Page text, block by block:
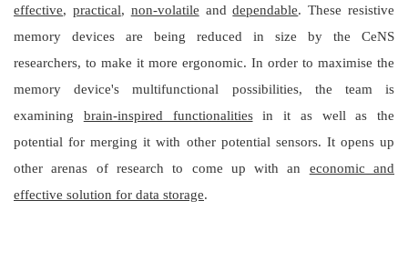
effective, practical, non-volatile anddependable. These resistive
memory devices are being reduced in size by the CeNS
researchers, to make it more ergonomic. In order to maximise the
memory device's multifunctional possibilities, the team is
examining brain-inspired functionalitiesin it as well as the
potential for merging it with other potential sensors. It opens up
other arenas of research to come up with an economic and
effective solution for data storage.